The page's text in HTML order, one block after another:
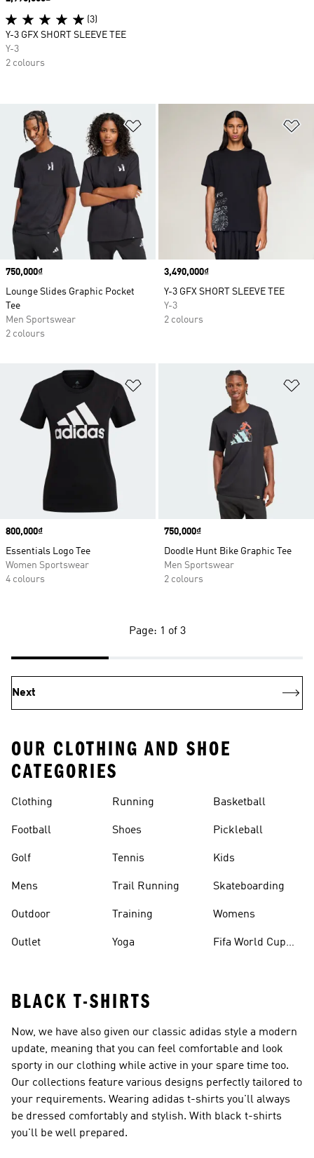
Price
750,000₫
Lounge Slides Graphic Pocket
Tee
Men Sportswear
2 colours
Price
3,490,000₫
Y-3 GFX SHORT SLEEVE TEE
Y-3
2 colours
Price
800,000₫
Essentials Logo Tee
Women Sportswear
4 colours
Price
750,000₫
Doodle Hunt Bike Graphic Tee
Men Sportswear
2 colours
(3)
Y-3 GFX SHORT SLEEVE TEE
Y-3
2 colours
Page: 1 of 3
Next
OUR CLOTHING AND SHOE
CATEGORIES
Clothing
Football
Golf
Mens
Outdoor
Outlet
Running
Shoes
Tennis
Trail Running
Training
Yoga
Basketball
Pickleball
Kids
Skateboarding
Womens
Fifa World Cup
BLACK T-SHIRTS
Now, we have also given our classic adidas style a modern
update, meaning that you can feel comfortable and look
sporty in our clothing while active in your spare time too.
Our collections feature various designs perfectly tailored to
your requirements. Wearing adidas t-shirts you'll always
be dressed comfortably and stylish. With black t-shirts
you'll be well prepared.